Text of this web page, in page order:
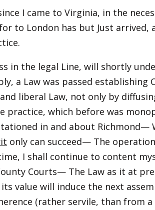
I came to Virginia, in the
to London has but Just
in the legal Line, will shortly
a Law was passed
liberal Law, not only by
practice, which before was
in and about Richmond—
only can succeed— The
I shall continue to content
Courts— The Law as it at
value will induce the next
(rather servile, than from